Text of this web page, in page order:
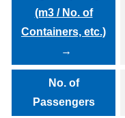
(m3 / No. of
Containers, etc.)
No. of
Passengers